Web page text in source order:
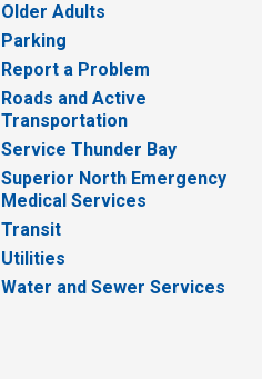
Older Adults
Parking
Report a Problem
Roads and Active
Transportation
Service Thunder Bay
Superior North Emergency
Medical Services
Transit
Utilities
Water and Sewer Services